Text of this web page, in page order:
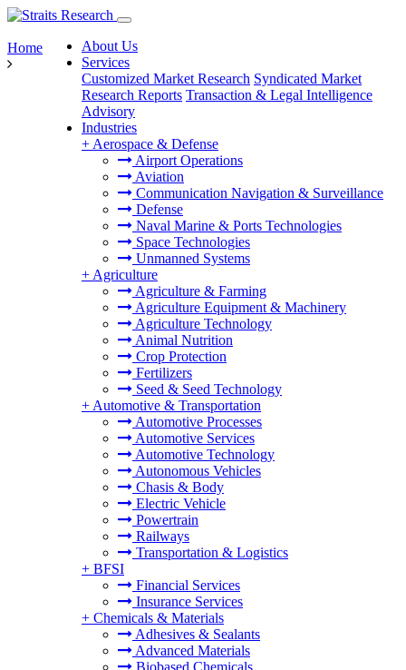
About Us
Services
Customized Market Research Syndicated Market
Research Reports Transaction & Legal Intelligence
Advisory
Industries
+ Aerospace & Defense
Airport Operations
Aviation
Communication Navigation & Surveillance
Defense
Naval Marine & Ports Technologies
Space Technologies
Unmanned Systems
+ Agriculture
Agriculture & Farming
Agriculture Equipment & Machinery
Agriculture Technology
Animal Nutrition
Crop Protection
Fertilizers
Seed & Seed Technology
+ Automotive & Transportation
Automotive Processes
Automotive Services
Automotive Technology
Autonomous Vehicles
Chasis & Body
Electric Vehicle
Powertrain
Railways
Transportation & Logistics
+ BFSI
Financial Services
Insurance Services
+ Chemicals & Materials
Adhesives & Sealants
Advanced Materials
Biobased Chemicals
Home